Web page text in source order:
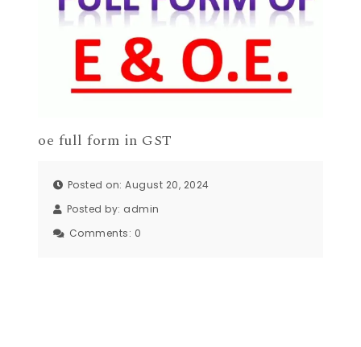
oe full form in GST
Posted on: August 20, 2024
Posted by: admin
Comments: 0